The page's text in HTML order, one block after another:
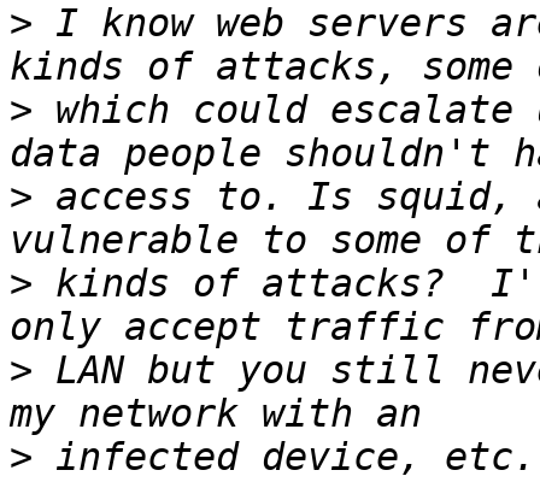
> I know web servers
> which could
> access to. Is squid,
> kinds of attacks?
> LAN but you still
>